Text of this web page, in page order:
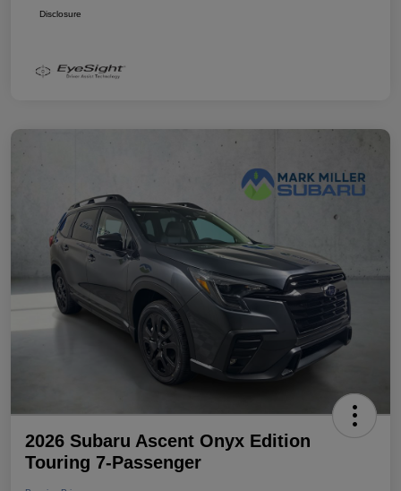
Disclosure
2026 Subaru Ascent Onyx Edition
Touring 7-Passenger